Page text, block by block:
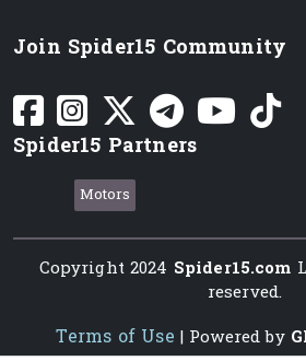
Join Spider15 Community
Spider15 Partners
Motors
Copyright 2024 Spider15.com
reserved.
Terms of Use | Powered by